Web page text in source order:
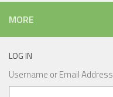
MORE
LOG IN
Username or Email Address